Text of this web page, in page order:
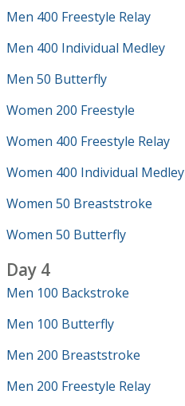
Men 400 Freestyle Relay
Men 400 Individual Medley
Men 50 Butterfly
Women 200 Freestyle
Women 400 Freestyle Relay
Women 400 Individual Medley
Women 50 Breaststroke
Women 50 Butterfly
Day 4
Men 100 Backstroke
Men 100 Butterfly
Men 200 Breaststroke
Men 200 Freestyle Relay